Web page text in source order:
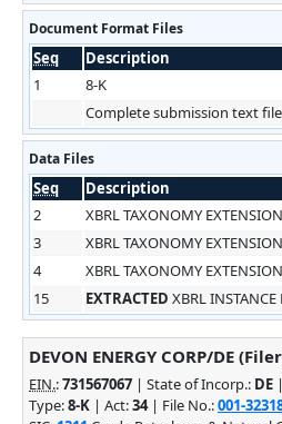
Document Format Files
Seq Description
1
8-K
Complete submission text file
Data Files
Seq Description
2
XBRL TAXONOMY
3
XBRL TAXONOMY
4
XBRL TAXONOMY
15
EXTRACTED XBRL
DEVON ENERGY CORP/DE
EIN.:731567067 | State of Incorp.: DE
Type:8-K | Act:34| File No.:001-